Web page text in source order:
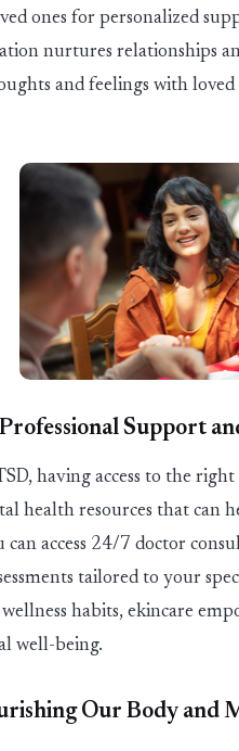
ones for personalized
nurtures relationships
and feelings with
Support
having access to the
health resources that can
can access 24/7 doctor
tailored to your
habits, ekincare
well-being.
Our Body and